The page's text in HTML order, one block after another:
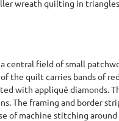
wreath quilting in
central field of small
the quilt carries bands of
with appliqué diamonds.
The framing and border
of machine stitching